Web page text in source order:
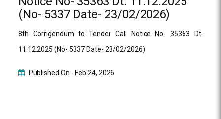
(No- 5337 Date- 23/02/2026)
8th Corrigendum to Tender Call Notice No- 35363 Dt.
11.12.2025 (No- 5337 Date- 23/02/2026)
Published On - Feb 24, 2026